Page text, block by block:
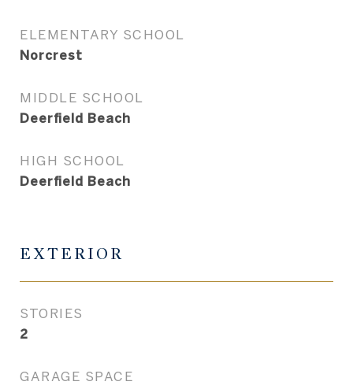
ELEMENTARY SCHOOL
Norcrest
MIDDLE SCHOOL
Deerfield Beach
HIGH SCHOOL
Deerfield Beach
EXTERIOR
STORIES
2
GARAGE SPACE